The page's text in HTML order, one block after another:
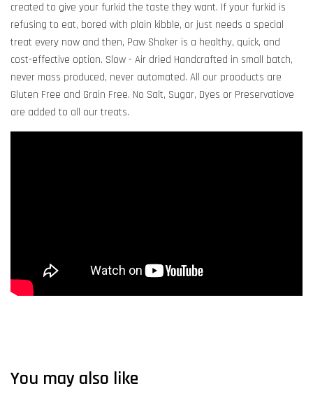
created to give your furkid the taste they want. If your furkid is
refusing to eat, bored with plain kibble, or just needs a special
treat every now and then, Paw Shaker is a healthy, quick, and
cost-effective option. Slow - Air dried Handcrafted in small batch,
never mass produced, never automated. All our prooducts are
Gluten Free and Grain Free. No Salt, Sugar, Dyes or Preservatiove
are added to all our treats.
You may also like